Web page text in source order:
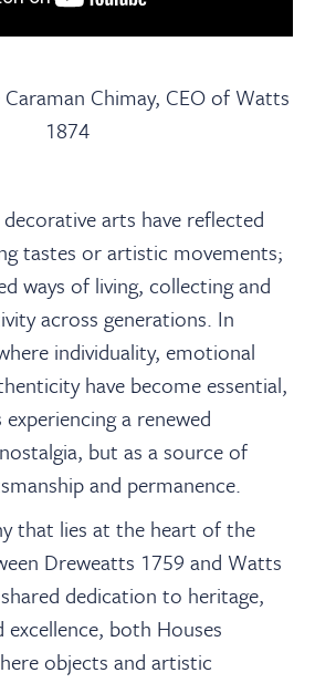
Caraman Chimay, CEO of Watts
1874
arts have reflected
tastes or artistic movements;
ways of living, collecting and
across generations. In
individuality, emotional
have become essential,
a renewed
but as a source of
and permanence.
that lies at the heart of the
Dreweatts 1759 and Watts
dedication to heritage,
both Houses
objects and artistic